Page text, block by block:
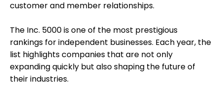
customer and member relationships.
The Inc. 5000 is one of the most prestigious
rankings for independent businesses. Each year, the
list highlights companies that are not only
expanding quickly but also shaping the future of
their industries.